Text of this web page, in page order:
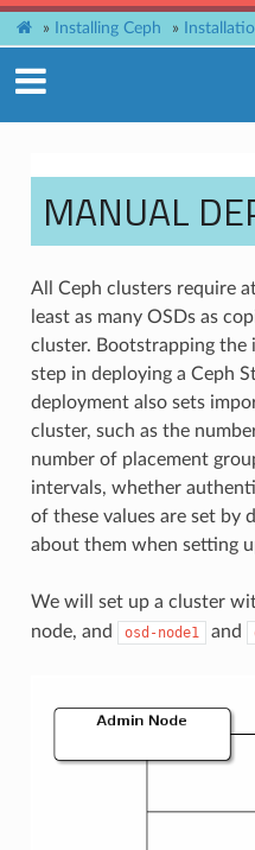
» Installing Ceph »
MANUAL
All Ceph clusters require
least as many OSDs as
cluster. Bootstrapping
step in deploying a Ceph
deployment also sets
cluster, such as the
number of placement
intervals, whether
of these values are set by
about them when setting
We will set up a cluster
node, and
osd-node1 and